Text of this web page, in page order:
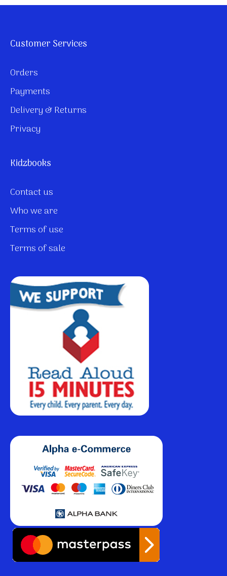
Customer Services
Orders
Payments
Delivery & Returns
Privacy
Kidzbooks
Contact us
Who we are
Terms of use
Terms of sale